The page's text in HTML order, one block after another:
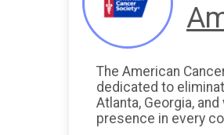
The American
dedicated to
Atlanta, Georgia,
presence in every